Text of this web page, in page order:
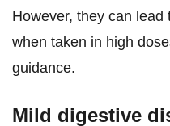
However, they can
when taken in high
guidance.
Mild digestive